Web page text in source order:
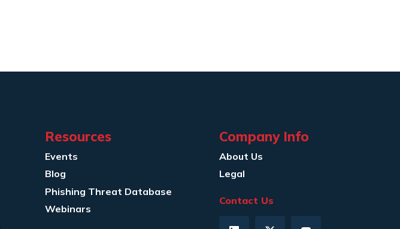
Resources
Events
Blog
Phishing Threat Database
Webinars
Company Info
About Us
Legal
Contact Us